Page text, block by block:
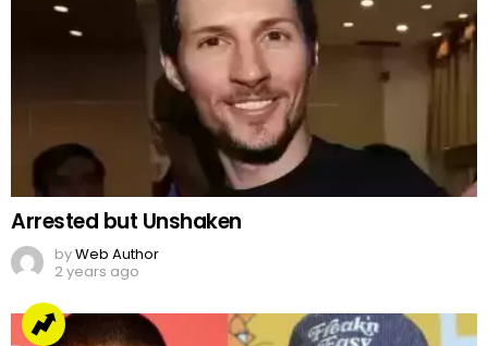
Arrested but Unshaken
byWeb Author
2 years ago